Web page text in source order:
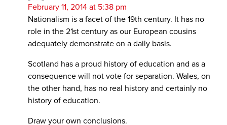
February 11, 2014 at 5:38 pm
Nationalism is a facet of the 19th century. It has no
role in the 21st century as our European cousins
adequately demonstrate on a daily basis.
Scotland has a proud history of education and as a
consequence will not vote for separation. Wales, on
the other hand, has no real history and certainly no
history of education.
Draw your own conclusions.